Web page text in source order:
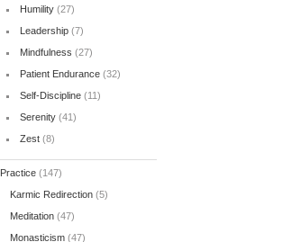
Humility(27)
Leadership(7)
Mindfulness (27)
Patient Endurance(32)
Self-Discipline(11)
Serenity(41)
Zest(8)
Practice(147)
Karmic Redirection(5)
Meditation(47)
Monasticism(47)